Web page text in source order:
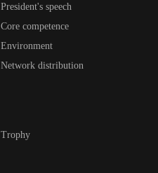
President's speech
Core competence
Environment
Network distribution
Trophy